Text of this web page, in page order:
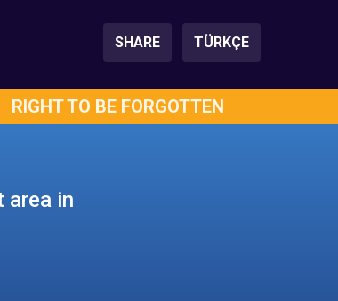
SHARE TÜRKÇE
RIGHT TO BE FORGOTTEN
area in